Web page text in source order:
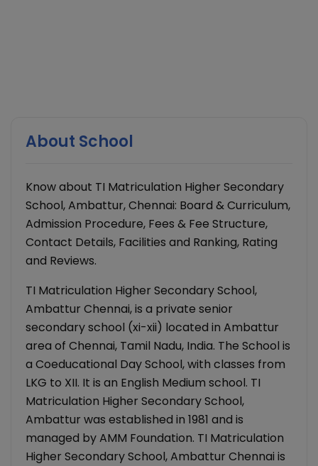
About School
Know about TI Matriculation Higher Secondary
School, Ambattur, Chennai: Board & Curriculum,
Admission Procedure, Fees & Fee Structure,
Contact Details, Facilities and Ranking, Rating
and Reviews.
TI Matriculation Higher Secondary School,
Ambattur Chennai, is a private senior
secondary school (xi-xii) located in Ambattur
area of Chennai, Tamil Nadu, India. The School is
a Coeducational Day School, with classes from
LKG to XII. It is an English Medium school. TI
Matriculation Higher Secondary School,
Ambattur was established in 1981 and is
managed by AMM Foundation. TI Matriculation
Higher Secondary School, Ambattur Chennai is